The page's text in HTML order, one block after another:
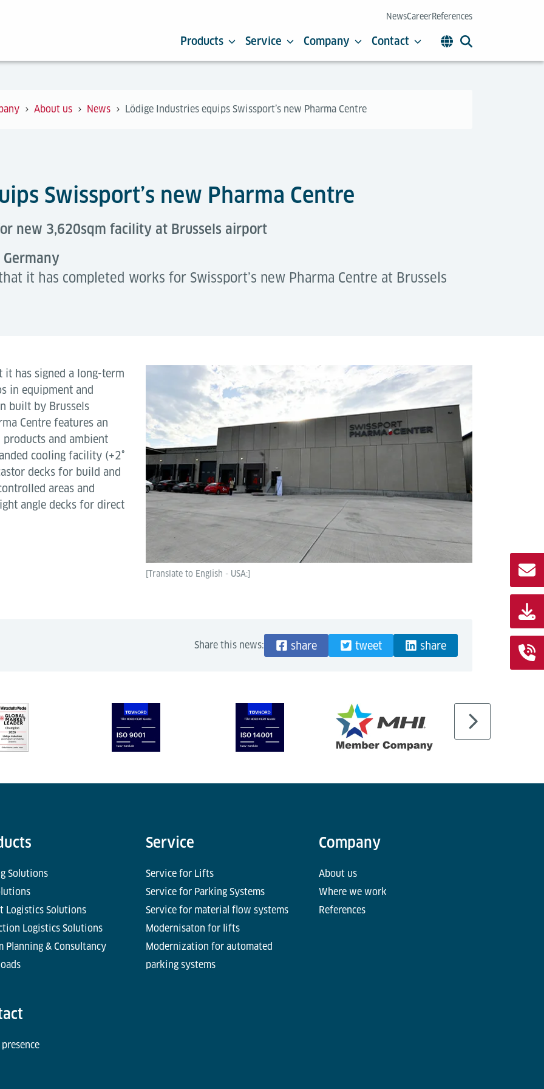
NewsCareerReferences
Products Service Company Contact
About us News Lödige Industries equips Swissport’s new Pharma Centre
Swissport’s new Pharma Centre
new 3,620sqm facility at Brussels airport
Germany
it has completed works for Swissport’s new Pharma Centre at Brussels
it has signed a long-term
in equipment and
built by Brussels
Centre features an
and ambient
cooling facility (+2˚
decks for build and
areas and
angle decks for direct
[Translate to English - USA:]
Share this news: share tweet share
Solutions
Logistics Solutions
Logistics Solutions
Planning & Consultancy
Service
Service for Lifts
Service for Parking Systems
Service for material flow systems
Modernisaton for lifts
Modernization for automated
parking systems
Company
About us
Where we work
References